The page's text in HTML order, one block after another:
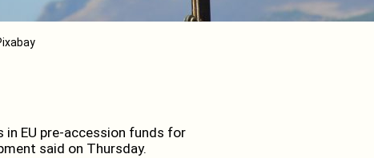
in EU pre-accession funds for
said on Thursday.